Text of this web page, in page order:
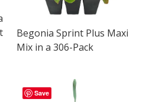
Begonia Sprint Plus Maxi
Mix in a 306-Pack
Save